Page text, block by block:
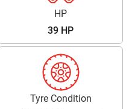
HP
39 HP
Tyre Condition